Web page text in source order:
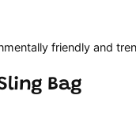
friendly and
Bag